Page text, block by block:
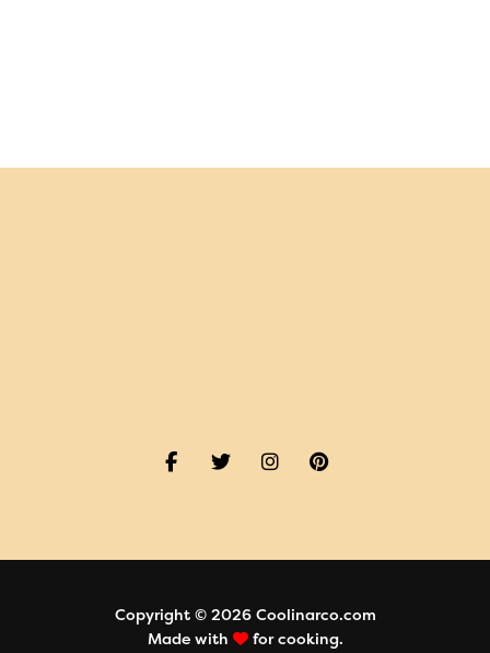
Copyright © 2026 Coolinarco.com
Made with
for cooking.